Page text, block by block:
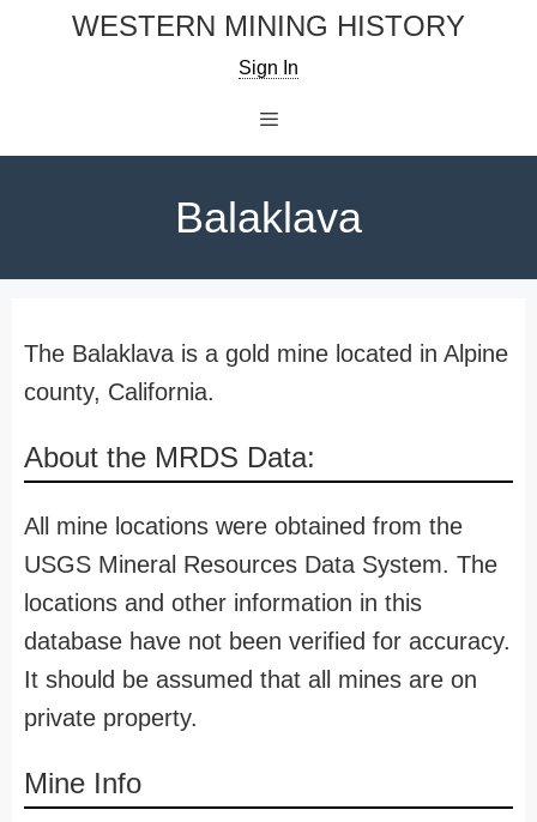
WESTERN MINING HISTORY
Sign In
Balaklava
The Balaklava is a gold mine located in Alpine
county, California.
About the MRDS Data:
All mine locations were obtained from the
USGS Mineral Resources Data System. The
locations and other information in this
database have not been verified for accuracy.
It should be assumed that all mines are on
private property.
Mine Info